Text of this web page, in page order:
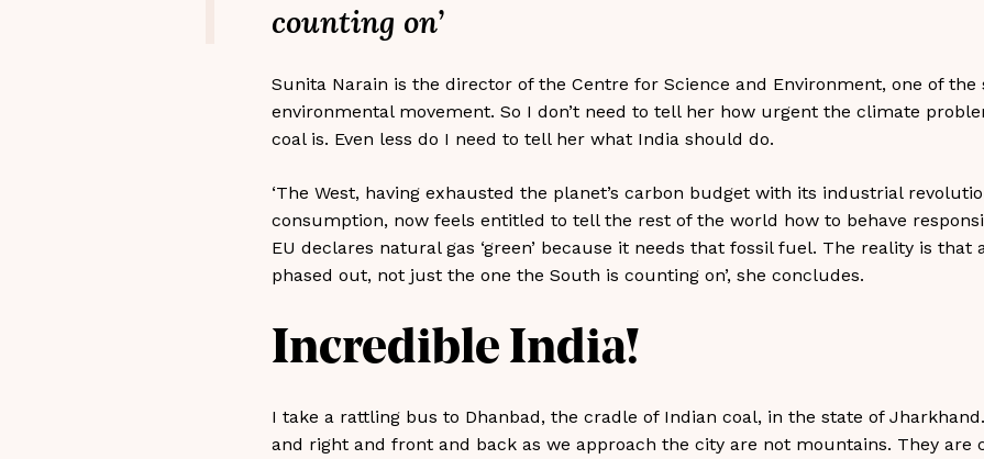
counting on’
Sunita Narain is the director of the Centre for Science and Environment, one of
environmental movement. So I don’t need to tell her how urgent the climate
coal is. Even less do I need to tell her what India should do.
‘The West, having exhausted the planet’s carbon budget with its industrial
consumption, now feels entitled to tell the rest of the world how to behave
EU declares natural gas ‘green’ because it needs that fossil fuel. The reality is
phased out, not just the one the South is counting on’, she concludes.
Incredible India!
I take a rattling bus to Dhanbad, the cradle of Indian coal, in the state of
and right and front and back as we approach the city are not mountains. They are